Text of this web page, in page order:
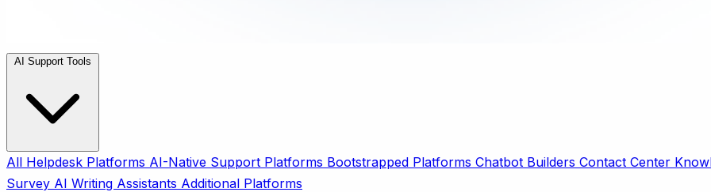
All Helpdesk Platforms AI-Native Support Platforms Bootstrapped Platforms Chatbot Builders Contact Center
Survey AI Writing Assistants Additional Platforms